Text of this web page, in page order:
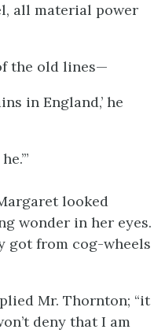
all material power
the old lines—
in England,’ he
looked
wonder in her eyes.
got from cog-wheels
Mr. Thornton; “it
deny that I am